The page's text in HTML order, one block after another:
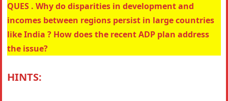
QUES . Why do disparities in development and
incomes between regions persist in large countries
like India ? How does the recent ADP plan address
the issue?
HINTS: